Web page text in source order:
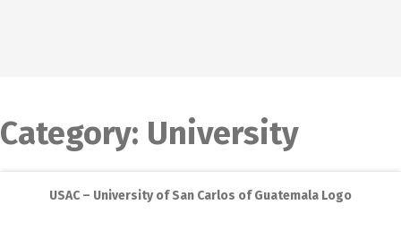
Category: University
USAC – University of San Carlos of Guatemala Logo